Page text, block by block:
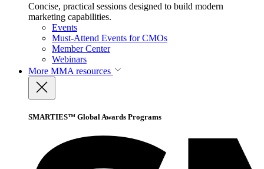
Concise, practical sessions designed to build modern
marketing capabilities.
Events
Must-Attend Events for CMOs
Member Center
Webinars
More MMA resources
SMARTIES™ Global Awards Programs